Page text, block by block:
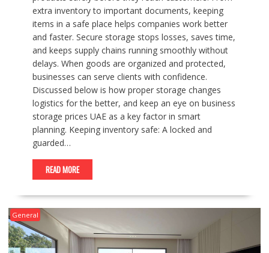
extra inventory to important documents, keeping
items in a safe place helps companies work better
and faster. Secure storage stops losses, saves time,
and keeps supply chains running smoothly without
delays. When goods are organized and protected,
businesses can serve clients with confidence.
Discussed below is how proper storage changes
logistics for the better, and keep an eye on business
storage prices UAE as a key factor in smart
planning. Keeping inventory safe: A locked and
guarded…
READ MORE
General